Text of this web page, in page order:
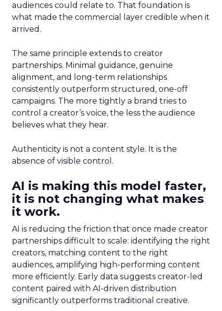
audiences could relate to. That foundation is
what made the commercial layer credible when it
arrived.
The same principle extends to creator
partnerships. Minimal guidance, genuine
alignment, and long-term relationships
consistently outperform structured, one-off
campaigns. The more tightly a brand tries to
control a creator’s voice, the less the audience
believes what they hear.
Authenticity is not a content style. It is the
absence of visible control.
AI is making this model faster,
it is not changing what makes
it work.
AI is reducing the friction that once made creator
partnerships difficult to scale: identifying the right
creators, matching content to the right
audiences, amplifying high-performing content
more efficiently. Early data suggests creator-led
content paired with AI-driven distribution
significantly outperforms traditional creative.